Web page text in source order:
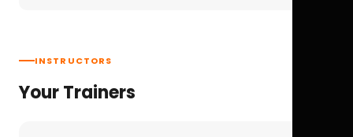
INSTRUCTORS
Your Trainers